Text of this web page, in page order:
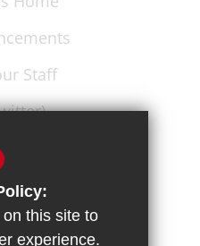
Staff
this site to
experience.